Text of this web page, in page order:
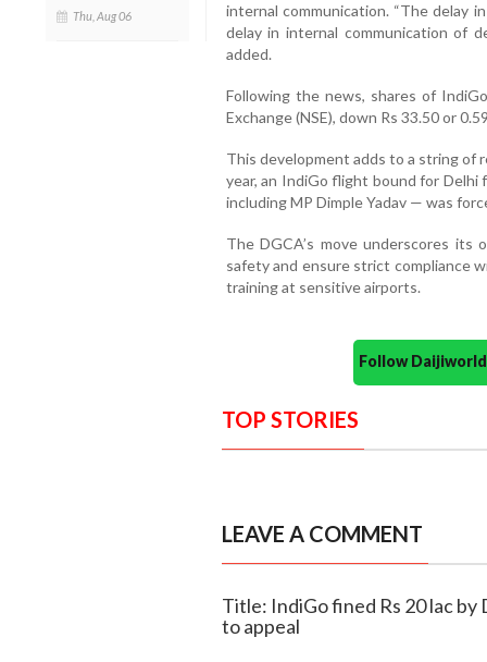
Thu, Aug 06
internal communication. “The delay
delay in internal communication of
added.
Following the news, shares of
Exchange (NSE), down Rs 33.50 or
This development adds to a string of
year, an IndiGo flight bound for Delhi
including MP Dimple Yadav — was
The DGCA’s move underscores
safety and ensure strict compliance
training at sensitive airports.
Follow
TOP STORIES
LEAVE A COMMENT
Title: IndiGo fined Rs 20 lac
to appeal